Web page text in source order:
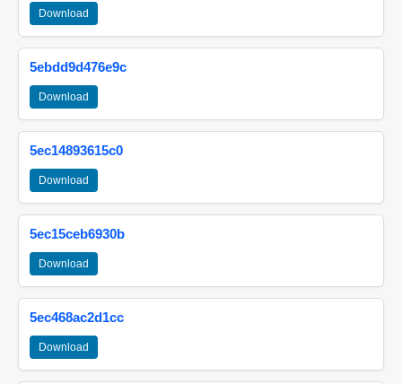
Download
5ebdd9d476e9c
Download
5ec14893615c0
Download
5ec15ceb6930b
Download
5ec468ac2d1cc
Download